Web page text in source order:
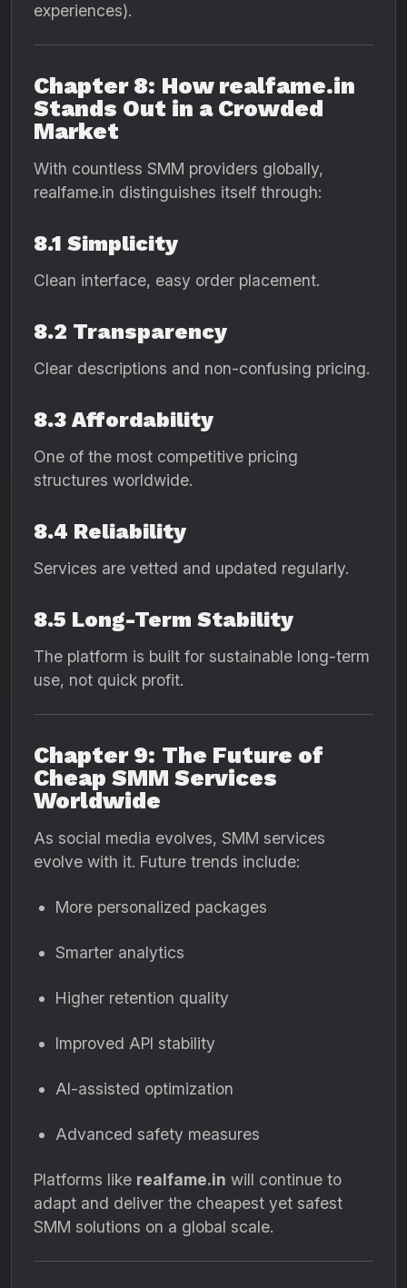
experiences).
Chapter 8: How realfame.in
Stands Out in a Crowded
Market
With countless SMM providers globally,
realfame.in distinguishes itself through:
8.1 Simplicity
Clean interface, easy order placement.
8.2 Transparency
Clear descriptions and non-confusing pricing.
8.3 Affordability
One of the most competitive pricing
structures worldwide.
8.4 Reliability
Services are vetted and updated regularly.
8.5 Long-Term Stability
The platform is built for sustainable long-term
use, not quick profit.
Chapter 9: The Future of
Cheap SMM Services
Worldwide
As social media evolves, SMM services
evolve with it. Future trends include:
More personalized packages
Smarter analytics
Higher retention quality
Improved API stability
AI-assisted optimization
Advanced safety measures
Platforms like realfame.in will continue to
adapt and deliver the cheapest yet safest
SMM solutions on a global scale.